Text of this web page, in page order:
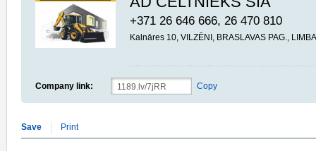
+371 26 646 666, 26 470 810
Kalnāres 10, VILZĒNI, BRASLAVAS PAG.,
Company link: Copy
Save Print